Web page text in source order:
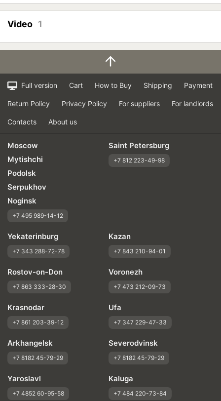
Video 1
Full version Cart How to Buy Shipping Payment
Return Policy Privacy Policy For suppliers For landlords
Contacts About us
Moscow
Mytishchi
Podolsk
Serpukhov
Noginsk
+7 495 989-14-12
Saint Petersburg
+7 812 223-49-98
Yekaterinburg
+7 343 288-72-78
Kazan
+7 843 210-94-01
Rostov-on-Don
+7 863 333-28-30
Voronezh
+7 473 212-09-73
Krasnodar
+7 861 203-39-12
Ufa
+7 347 229-47-33
Arkhangelsk
+7 8182 45-79-29
Severodvinsk
+7 8182 45-79-29
Yaroslavl
+7 4852 60-95-58
Kaluga
+7 484 220-73-84